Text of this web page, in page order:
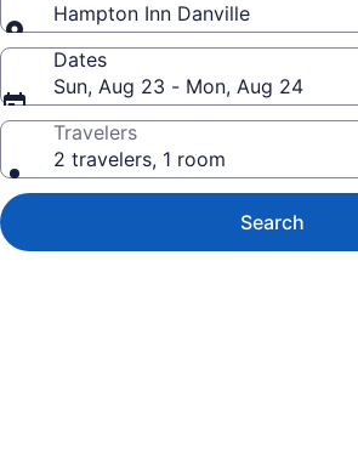
Hampton Inn Danville
Dates
Sun, Aug 23 - Mon, Aug 24
Travelers
2 travelers, 1 room
Search